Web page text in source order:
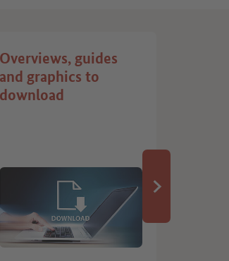
Overviews, guides
and graphics to
download